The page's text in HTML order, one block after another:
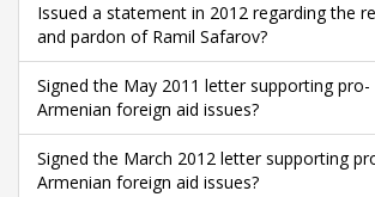
Issued a statement in 2012 regarding the
and pardon of Ramil Safarov?
Signed the May 2011 letter supporting pro-
Armenian foreign aid issues?
Signed the March 2012 letter supporting
Armenian foreign aid issues?